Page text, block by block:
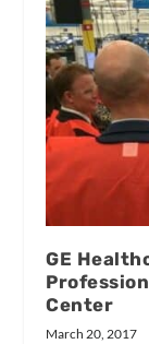
GE
Center
March 20, 2017